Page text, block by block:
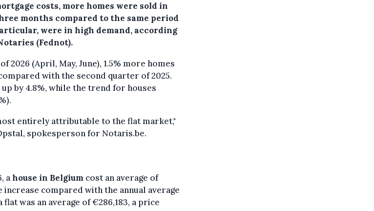
costs, more homes were sold in
months compared to the same period
were in high demand, according
(Fednot).
2026 (April, May, June), 1.5% more homes
with the second quarter of 2025.
by 4.8%, while the trend for houses
entirely attributable to the flat market,"
spokesperson for Notaris.be.
ahouse in Belgium cost an average of
increase compared with the annual average
was an average of €286,183, a price